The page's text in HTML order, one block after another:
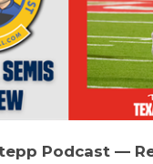
Podcast —